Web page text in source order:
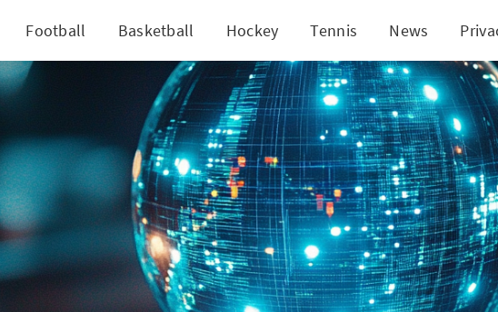
Football Basketball Hockey Tennis News